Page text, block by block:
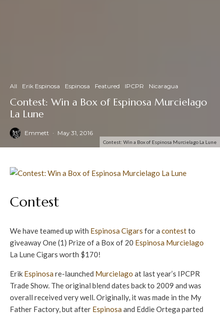
Contest: Win a Box of Espinosa Murcielago La Lune
All Erik Espinosa Espinosa Featured IPCPR Nicaragua
Contest: Win a Box of Espinosa Murcielago
La Lune
Emmett · May 31, 2016
Contest
We have teamed up with Espinosa Cigars for a contestto
giveaway One (1) Prize of a Box of 20 Espinosa Murcielago
La Lune Cigars worth $170!
Erik Espinosa re-launched Murcielago at last year’s IPCPR
Trade Show. The original blend dates back to 2009 and was
overall received very well. Originally, it was made in the My
Father Factory, but after Espinosa and Eddie Ortega parted